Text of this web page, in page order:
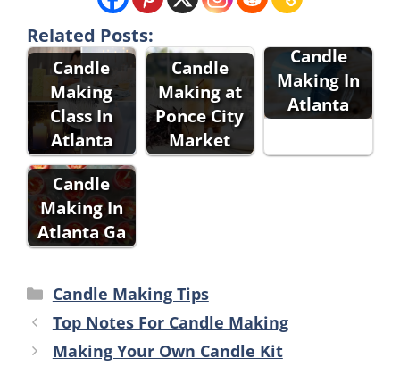
Related Posts:
Candle
Making
Class In
Atlanta
Candle
Making at
Ponce City
Market
Candle
Making In
Atlanta
Candle
Making In
Atlanta Ga
Categories
Candle Making Tips
Top Notes For Candle Making
Making Your Own Candle Kit